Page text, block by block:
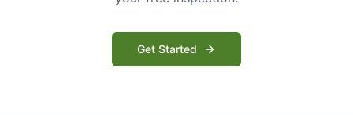
Get Started